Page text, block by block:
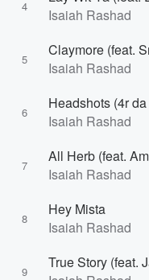
4
Isaiah Rashad
5
Claymore (feat.
Isaiah Rashad
6
Headshots (4r
Isaiah Rashad
7
All Herb (feat.
Isaiah Rashad
8
Hey Mista
Isaiah Rashad
9
True Story (feat.